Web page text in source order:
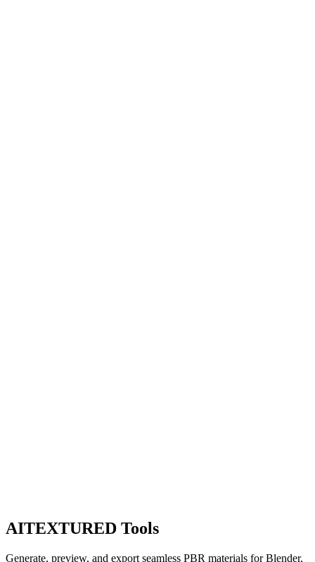
AITEXTURED Tools
Generate, preview, and export seamless PBR materials for Blender,